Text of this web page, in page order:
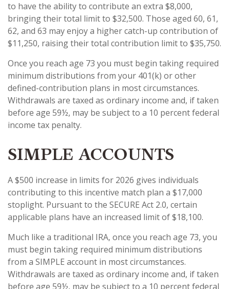
to have the ability to contribute an extra $8,000,
bringing their total limit to $32,500. Those aged 60, 61,
62, and 63 may enjoy a higher catch-up contribution of
$11,250, raising their total contribution limit to $35,750.
Once you reach age 73 you must begin taking required
minimum distributions from your 401(k) or other
defined-contribution plans in most circumstances.
Withdrawals are taxed as ordinary income and, if taken
before age 59½, may be subject to a 10 percent federal
income tax penalty.
SIMPLE ACCOUNTS
A $500 increase in limits for 2026 gives individuals
contributing to this incentive match plan a $17,000
stoplight. Pursuant to the SECURE Act 2.0, certain
applicable plans have an increased limit of $18,100.
Much like a traditional IRA, once you reach age 73, you
must begin taking required minimum distributions
from a SIMPLE account in most circumstances.
Withdrawals are taxed as ordinary income and, if taken
before age 59½, may be subject to a 10 percent federal